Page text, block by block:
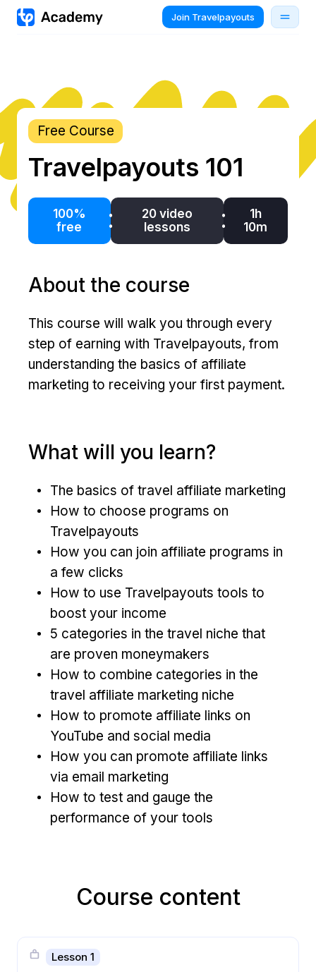
Join Travelpayouts
Free Course
Travelpayouts 101
100%
free
20 video
lessons
1h
10m
About the course
This course will walk you through every
step of earning with Travelpayouts, from
understanding the basics of affiliate
marketing to receiving your first payment.
What will you learn?
The basics of travel affiliate marketing
How to choose programs on
Travelpayouts
How you can join affiliate programs in
a few clicks
How to use Travelpayouts tools to
boost your income
5 categories in the travel niche that
are proven moneymakers
How to combine categories in the
travel affiliate marketing niche
How to promote affiliate links on
YouTube and social media
How you can promote affiliate links
via email marketing
How to test and gauge the
performance of your tools
Course content
Lesson 1